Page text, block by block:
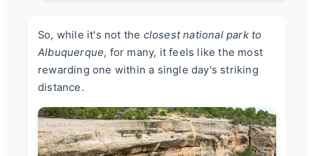
So, while it's not the closest national park to
Albuquerque, for many, it feels like the most
rewarding one within a single day's striking
distance.